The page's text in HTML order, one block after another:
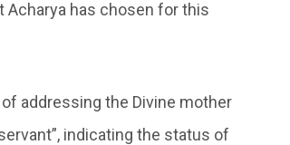
Acharya has chosen for this
addressing the Divine mother
indicating the status of